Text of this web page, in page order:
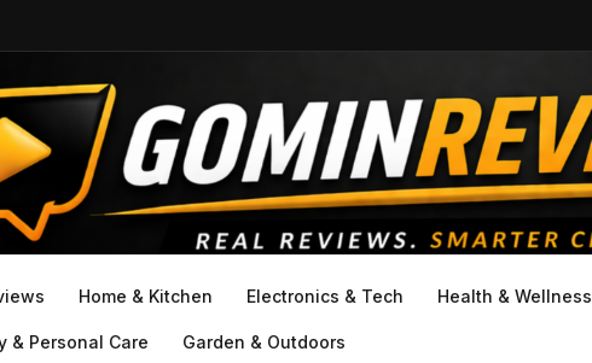
Home & Kitchen Electronics & Tech Health & Wellness
& Personal Care Garden & Outdoors